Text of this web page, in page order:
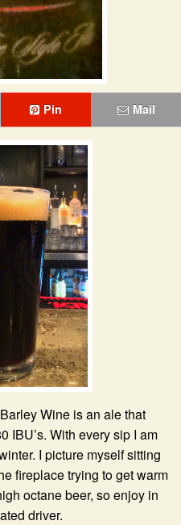
Pin Mail
Wine is an ale that
IBU’s. With every sip I am
I picture myself sitting
fireplace trying to get warm
octane beer, so enjoy in
driver.